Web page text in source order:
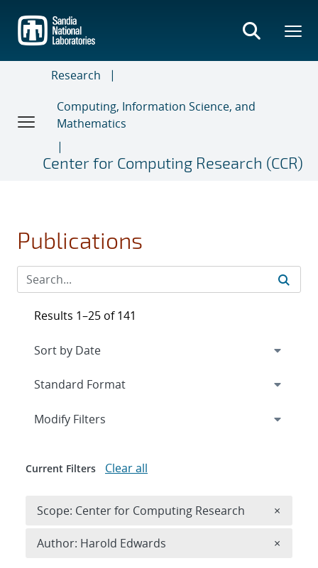
main
content
Research
Computing, Information Science, and
Mathematics
Center for Computing Research (CCR)
Publications
Results 1–25 of 141
Expand
Modify Filters
Current Filters Clear all
Scope: Center for Computing Research ×
Author: Harold Edwards ×